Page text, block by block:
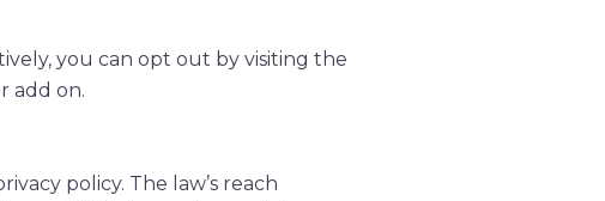
you can opt out by visiting the
add on.
policy. The law’s reach